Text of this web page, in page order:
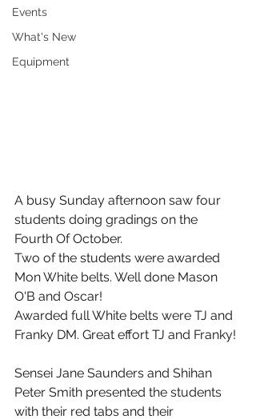
Events
What's New
Equipment
A busy Sunday afternoon saw four
students doing gradings on the
Fourth Of October.
Two of the students were awarded
Mon White belts. Well done Mason
O'B and Oscar!
Awarded full White belts were TJ and
Franky DM. Great effort TJ and Franky!
Sensei Jane Saunders and Shihan
Peter Smith presented the students
with their red tabs and their